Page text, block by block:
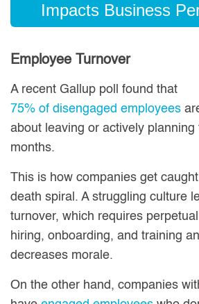
Impacts Business
Employee Turnover
A recent Gallup poll found that
75% of disengaged employees
about leaving or actively
months.
This is how companies get
death spiral. A struggling culture
turnover, which requires
hiring, onboarding, and training
decreases morale.
On the other hand, companies